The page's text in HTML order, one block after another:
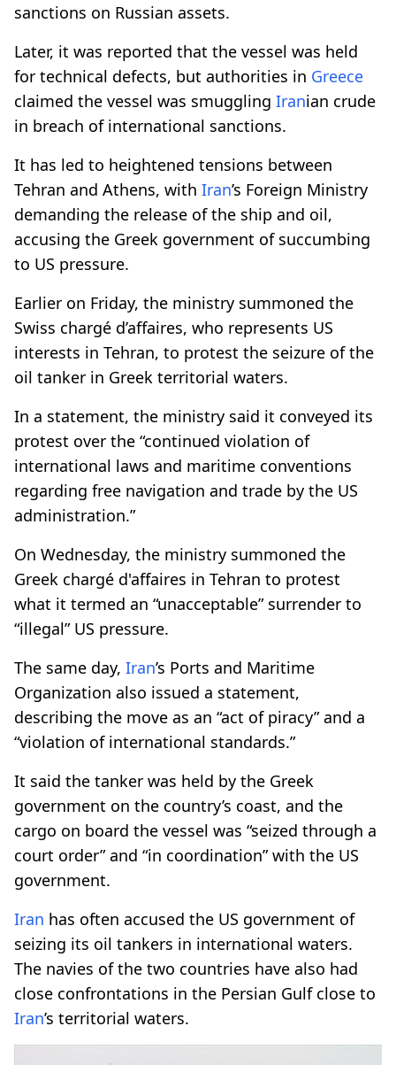
sanctions on Russian assets.
Later, it was reported that the vessel was held
for technical defects, but authorities in Greece
claimed the vessel was smuggling Iranian crude
in breach of international sanctions.
It has led to heightened tensions between
Tehran and Athens, with Iran’s Foreign Ministry
demanding the release of the ship and oil,
accusing the Greek government of succumbing
to US pressure.
Earlier on Friday, the ministry summoned the
Swiss chargé d’affaires, who represents US
interests in Tehran, to protest the seizure of the
oil tanker in Greek territorial waters.
In a statement, the ministry said it conveyed its
protest over the “continued violation of
international laws and maritime conventions
regarding free navigation and trade by the US
administration.”
On Wednesday, the ministry summoned the
Greek chargé d'affaires in Tehran to protest
what it termed an “unacceptable” surrender to
“illegal” US pressure.
The same day, Iran’s Ports and Maritime
Organization also issued a statement,
describing the move as an “act of piracy” and a
“violation of international standards.”
It said the tanker was held by the Greek
government on the country’s coast, and the
cargo on board the vessel was “seized through a
court order” and “in coordination” with the US
government.
Iran has often accused the US government of
seizing its oil tankers in international waters.
The navies of the two countries have also had
close confrontations in the Persian Gulf close to
Iran’s territorial waters.